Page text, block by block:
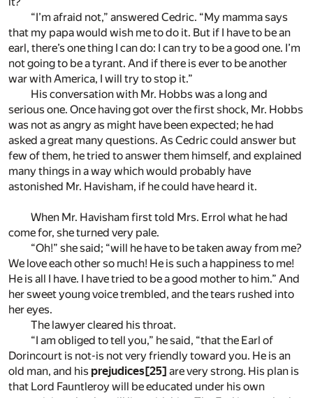
“I’m afraid not,” answered Cedric. “My mamma says
that my papa would wish me to do it. But if I have to be an
earl, there’s one thing I can do: I can try to be a good one. I’m
not going to be a tyrant. And if there is ever to be another
war with America, I will try to stop it.”
His conversation with Mr. Hobbs was a long and
serious one. Once having got over the first shock, Mr. Hobbs
was not as angry as might have been expected; he had
asked a great many questions. As Cedric could answer but
few of them, he tried to answer them himself, and explained
many things in a way which would probably have
astonished Mr. Havisham, if he could have heard it.
When Mr. Havisham first told Mrs. Errol what he had
come for, she turned very pale.
“Oh!” she said; “will he have to be taken away from me?
We love each other so much! He is such a happiness to me!
He is all I have. I have tried to be a good mother to him.” And
her sweet young voice trembled, and the tears rushed into
her eyes.
The lawyer cleared his throat.
“I am obliged to tell you,” he said, “that the Earl of
Dorincourt is not-is not very friendly toward you. He is an
old man, and his prejudices[25] are very strong. His plan is
that Lord Fauntleroy will be educated under his own